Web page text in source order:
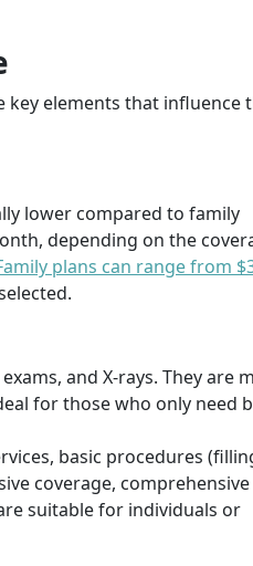
key elements that influence
lower compared to family
depending on the
plans can range from
and X-rays. They are
for those who only need
basic procedures
coverage, comprehensive
suitable for individuals or